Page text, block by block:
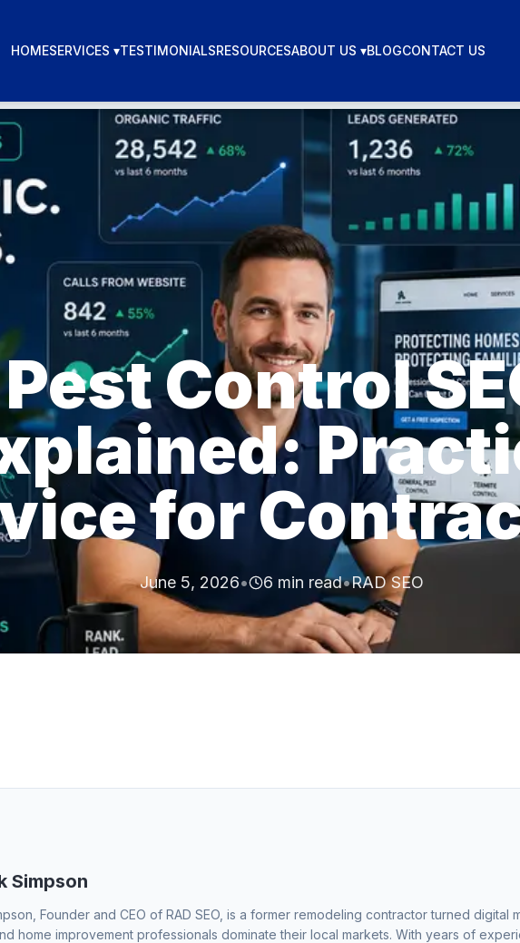
HOMESERVICES ▾TESTIMONIALSRESOURCESABOUT US ▾BLOGCONTACT US
Pest Control
for
June 5, 2026• 6 min read•RAD SEO
Simpson
, Founder and CEO of RAD SEO, is a former remodeling contractor turned digital
home improvement professionals dominate their local markets. With years of